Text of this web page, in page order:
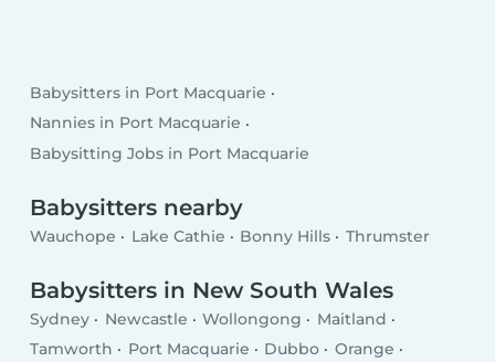
Babysitters in Port Macquarie
Nannies in Port Macquarie
Babysitting Jobs in Port Macquarie
Babysitters nearby
Wauchope Lake Cathie Bonny Hills Thrumster
Babysitters in New South Wales
Sydney Newcastle Wollongong
Maitland
Tamworth
Port Macquarie Dubbo
Orange